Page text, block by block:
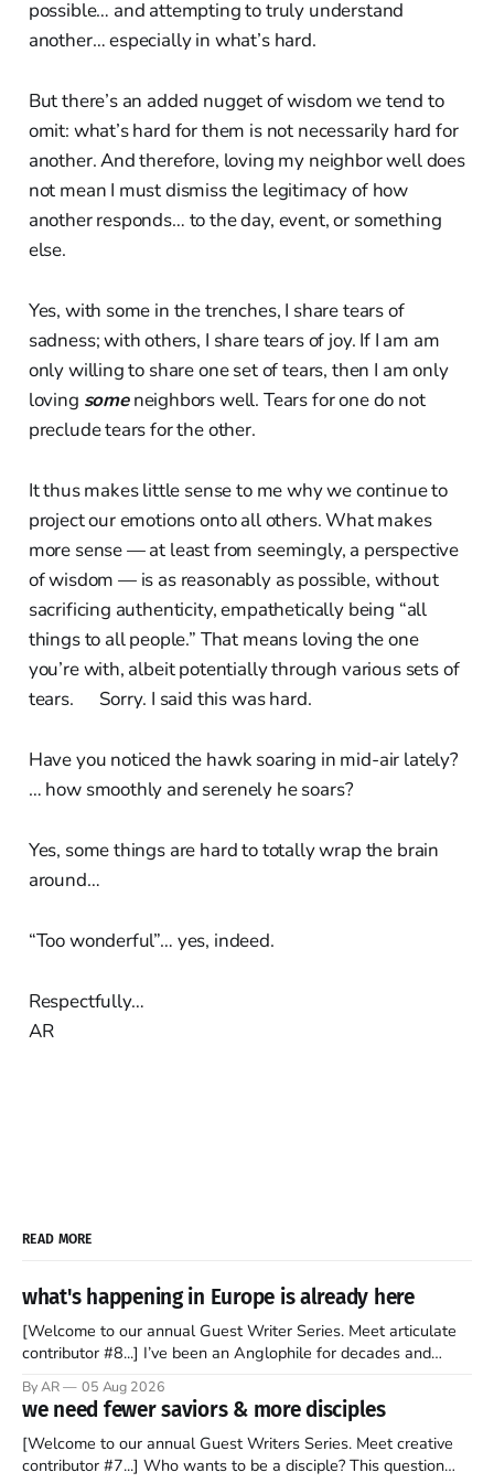
possible… and attempting to truly understand
another… especially in what’s hard.
But there’s an added nugget of wisdom we tend to
omit: what’s hard for them is not necessarily hard for
another. And therefore, loving my neighbor well does
not mean I must dismiss the legitimacy of how
another responds… to the day, event, or something
else.
Yes, with some in the trenches, I share tears of
sadness; with others, I share tears of joy. If I am am
only willing to share one set of tears, then I am only
loving someneighbors well. Tears for one do not
preclude tears for the other.
It thus makes little sense to me why we continue to
project our emotions onto all others. What makes
more sense — at least from seemingly, a perspective
of wisdom — is as reasonably as possible, without
sacrificing authenticity, empathetically being “all
things to all people.” That means loving the one
you’re with, albeit potentially through various sets of
tears. Sorry. I said this was hard.
Have you noticed the hawk soaring in mid-air lately?
… how smoothly and serenely he soars?
Yes, some things are hard to totally wrap the brain
around…
“Too wonderful”… yes, indeed.
Respectfully…
AR
READ MORE
what's happening in Europe is already here
[Welcome to our annual Guest Writer Series. Meet articulate
contributor #8...] I’ve been an Anglophile for decades and
to find a way to rent a house over there soon. I’ve been
watching as the United Kingdom encompassing England,
By AR 05 Aug 2026
we need fewer saviors & more disciples
[Welcome to our annual Guest Writers Series. Meet creative
contributor #7...] Who wants to be a disciple? This question